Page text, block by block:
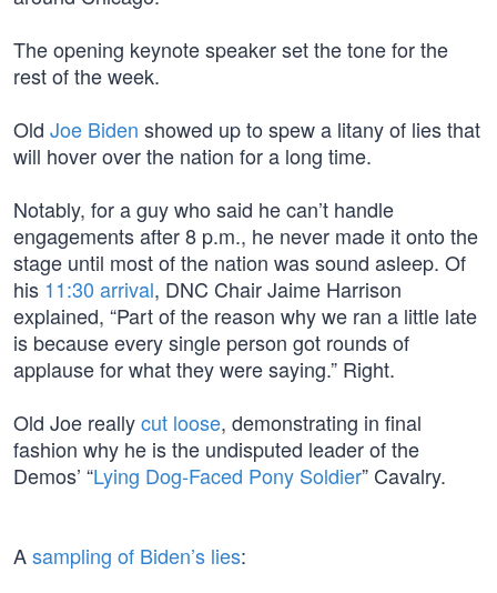
The opening keynote speaker set the tone for the
rest of the week.
Old Joe Biden showed up to spew a litany of lies that
will hover over the nation for a long time.
Notably, for a guy who said he can’t handle
engagements after 8 p.m., he never made it onto the
stage until most of the nation was sound asleep. Of
his 11:30 arrival, DNC Chair Jaime Harrison
explained, “Part of the reason why we ran a little late
is because every single person got rounds of
applause for what they were saying.” Right.
Old Joe reallycut loose, demonstrating in final
fashion why he is the undisputed leader of the
Demos’ “Lying Dog-Faced Pony Soldier” Cavalry.
Asampling of Biden’s lies: